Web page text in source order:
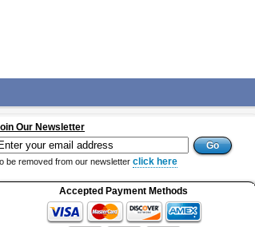
Our Newsletter
be removed from our newsletter click here
Accepted Payment Methods